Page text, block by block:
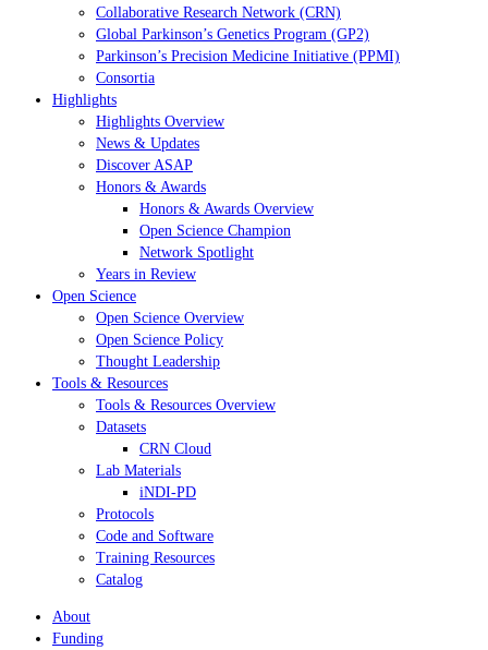
Collaborative Research Network (CRN)
Global Parkinson’s Genetics Program (GP2)
Parkinson’s Precision Medicine Initiative (PPMI)
Consortia
Highlights
Highlights Overview
News & Updates
Discover ASAP
Honors & Awards
Honors & Awards Overview
Open Science Champion
Network Spotlight
Years in Review
Open Science
Open Science Overview
Open Science Policy
Thought Leadership
Tools & Resources
Tools & Resources Overview
Datasets
CRN Cloud
Lab Materials
iNDI-PD
Protocols
Code and Software
Training Resources
Catalog
About
Funding